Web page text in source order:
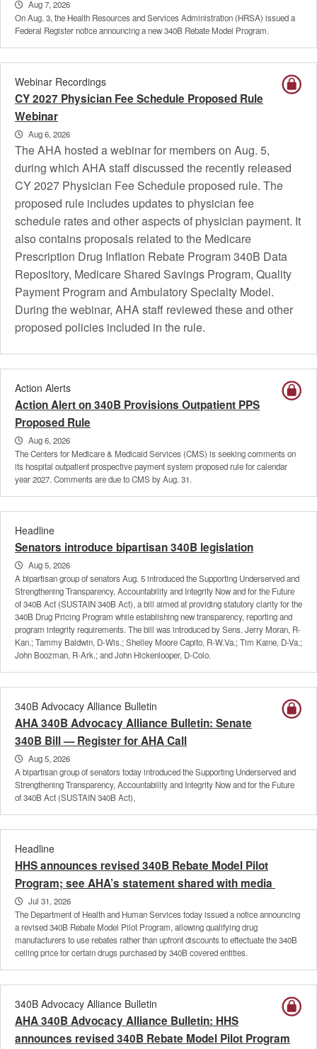
Aug 7, 2026
On Aug. 3, the Health Resources and Services Administration (HRSA) issued a
Federal Register notice announcing a new 340B Rebate Model Program.
Webinar Recordings
CY 2027 Physician Fee Schedule Proposed Rule
Webinar
Aug 6, 2026
The AHA hosted a webinar for members on Aug. 5,
during which AHA staff discussed the recently released
CY 2027 Physician Fee Schedule proposed rule. The
proposed rule includes updates to physician fee
schedule rates and other aspects of physician payment. It
also contains proposals related to the Medicare
Prescription Drug Inflation Rebate Program 340B Data
Repository, Medicare Shared Savings Program, Quality
Payment Program and Ambulatory Specialty Model.
During the webinar, AHA staff reviewed these and other
proposed policies included in the rule.
Action Alerts
Action Alert on 340B Provisions Outpatient PPS
Proposed Rule
Aug 6, 2026
The Centers for Medicare & Medicaid Services (CMS) is seeking comments on
its hospital outpatient prospective payment system proposed rule for calendar
year 2027. Comments are due to CMS by Aug. 31.
Headline
Senators introduce bipartisan 340B legislation
Aug 5, 2026
A bipartisan group of senators Aug. 5 introduced the Supporting Underserved and
Strengthening Transparency, Accountability and Integrity Now and for the Future
of 340B Act (SUSTAIN 340B Act), a bill aimed at providing statutory clarity for the
340B Drug Pricing Program while establishing new transparency, reporting and
program integrity requirements. The bill was introduced by Sens. Jerry Moran, R-
Kan.; Tammy Baldwin, D-Wis.; Shelley Moore Capito, R-W.Va.; Tim Kaine, D-Va.;
John Boozman, R-Ark.; and John Hickenlooper, D-Colo.
340B Advocacy Alliance Bulletin
AHA 340B Advocacy Alliance Bulletin: Senate
340B Bill — Register for AHA Call
Aug 5, 2026
A bipartisan group of senators today introduced the Supporting Underserved and
Strengthening Transparency, Accountability and Integrity Now and for the Future
of 340B Act (SUSTAIN 340B Act),
Headline
HHS announces revised 340B Rebate Model Pilot
Program; see AHA’s statement shared with media
Jul 31, 2026
The Department of Health and Human Services today issued a notice announcing
a revised 340B Rebate Model Pilot Program, allowing qualifying drug
manufacturers to use rebates rather than upfront discounts to effectuate the 340B
ceiling price for certain drugs purchased by 340B covered entities.
340B Advocacy Alliance Bulletin
AHA 340B Advocacy Alliance Bulletin: HHS
announces revised 340B Rebate Model Pilot Program